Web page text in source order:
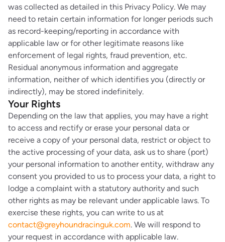
was collected as detailed in this Privacy Policy. We may
need to retain certain information for longer periods such
as record-keeping/reporting in accordance with
applicable law or for other legitimate reasons like
enforcement of legal rights, fraud prevention, etc.
Residual anonymous information and aggregate
information, neither of which identifies you (directly or
indirectly), may be stored indefinitely.
Your Rights
Depending on the law that applies, you may have a right
to access and rectify or erase your personal data or
receive a copy of your personal data, restrict or object to
the active processing of your data, ask us to share (port)
your personal information to another entity, withdraw any
consent you provided to us to process your data, a right to
lodge a complaint with a statutory authority and such
other rights as may be relevant under applicable laws. To
exercise these rights, you can write to us at
contact@greyhoundracinguk.com. We will respond to
your request in accordance with applicable law.